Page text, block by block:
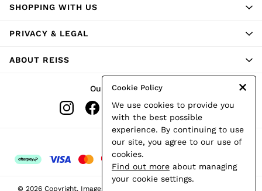
Cookie Policy
We use cookies to provide you
with the best possible
experience. By continuing to use
our site, you agree to our use of
cookies.
Find out more about managing
your cookie settings.
Trousers
All Clothing
Heels
Sandals
Belts
Hats, Gloves & Scarves
Socks & Tights
All Accessories
Holiday
Linen Collection
Workwear
SHOPPING WITH US
PRIVACY & LEGAL
ABOUT REISS
Our Social Networks
Ways to pay
© 2026 Copyright. Images on this page are protected by copyright.